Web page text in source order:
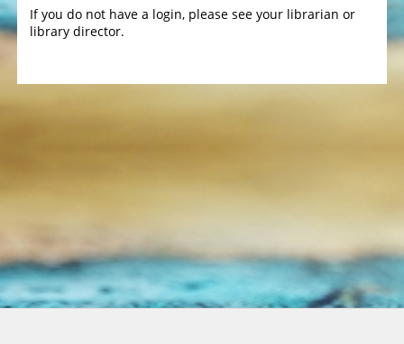
If you do not have a login, please see your librarian or
library director.